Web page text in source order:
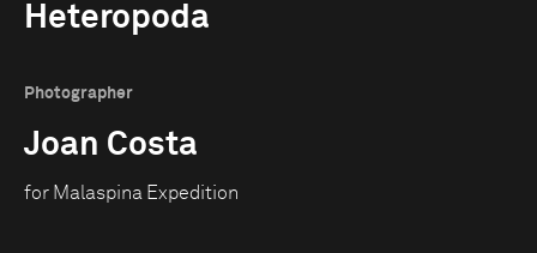
Heteropoda
Photographer
Joan Costa
for Malaspina Expedition